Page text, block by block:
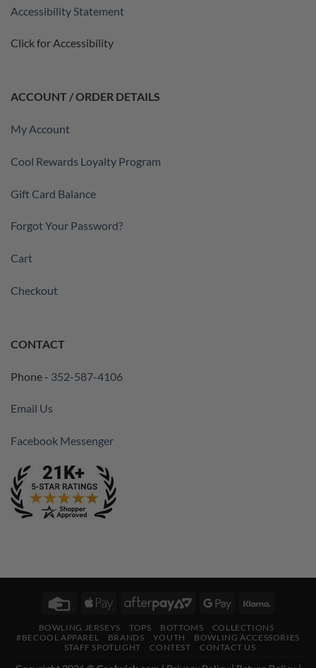
Accessibility Statement
Click for Accessibility
ACCOUNT / ORDER DETAILS
My Account
Cool Rewards Loyalty Program
Gift Card Balance
Forgot Your Password?
Cart
Checkout
CONTACT
Phone - 352-587-4106
Email Us
Facebook Messenger
Credit
Apple
AfterPayGoogle
BOWLING JERSEYS TOPS BOTTOMS
COLLECTIONS
#BECOOL APPAREL
BRANDS YOUTH
BOWLING ACCESSORIES
STAFF SPOTLIGHT
CONTEST CONTACT US